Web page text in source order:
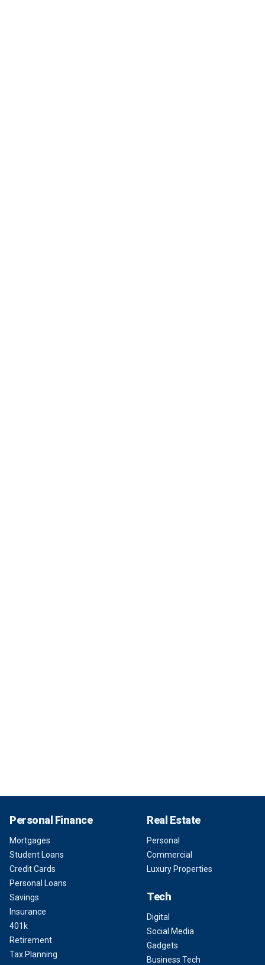
Personal Finance
Mortgages
Student Loans
Credit Cards
Personal Loans
Savings
Insurance
401k
Retirement
Tax Planning
Real Estate
Personal
Commercial
Luxury Properties
Tech
Digital
Social Media
Gadgets
Business Tech